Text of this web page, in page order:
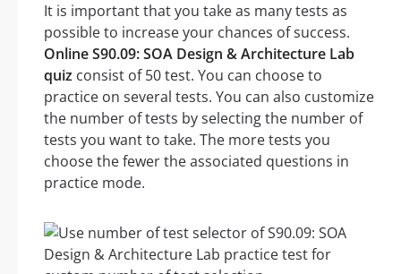
It is important that you take as many tests as
possible to increase your chances of success.
Online S90.09: SOA Design & Architecture Lab
quiz consist of 50 test. You can choose to
practice on several tests. You can also customize
the number of tests by selecting the number of
tests you want to take. The more tests you
choose the fewer the associated questions in
practice mode.